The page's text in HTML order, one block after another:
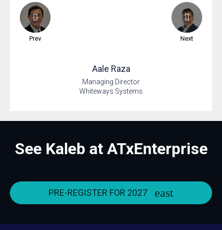
Prev Next
Aale Raza
Managing Director
Whiteways Systems
See Kaleb at ATxEnterprise
PRE-REGISTER FOR 2027